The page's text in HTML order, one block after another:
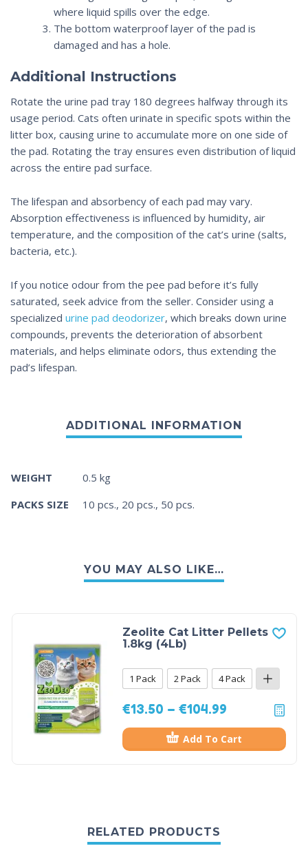
where liquid spills over the edge.
The bottom waterproof layer of the pad is
damaged and has a hole.
Additional Instructions
Rotate the urine pad tray 180 degrees halfway through its
usage period. Cats often urinate in specific spots within the
litter box, causing urine to accumulate more on one side of
the pad. Rotating the tray ensures even distribution of liquid
across the entire pad surface.
The lifespan and absorbency of each pad may vary.
Absorption effectiveness is influenced by humidity, air
temperature, and the composition of the cat’s urine (salts,
bacteria, etc.).
If you notice odour from the pee pad before it’s fully
saturated, seek advice from the seller. Consider using a
specialized urine pad deodorizer, which breaks down urine
compounds, prevents the deterioration of absorbent
materials, and helps eliminate odors, thus extending the
pad’s lifespan.
WEIGHT
0.5 kg
PACKS SIZE
10 pcs., 20 pcs., 50 pcs.
YOU MAY ALSO LIKE…
Zeolite Cat Litter Pellets
1.8kg (4Lb)
1 Pack 2 Pack 4 Pack
€13.50 – €104.99
Add To Cart
RELATED PRODUCTS